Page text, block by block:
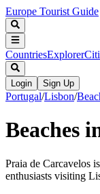
Europe Tourist Guide
CountriesExplorer
Login Sign Up
Portugal/Lisbon/
Beaches
Praia de Carcavelos
enthusiasts visiting